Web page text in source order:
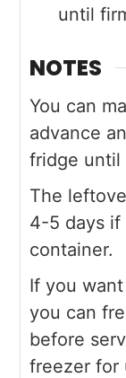
until
NOTES
You can
advance
fridge until
The
4-5 days if
container.
If you
you can
before
freezer for